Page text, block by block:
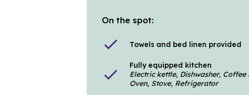
On the spot:
check Towels and bed linen provided
check
Fully equipped kitchen
Electric kettle, Dishwasher,
Oven, Stove, Refrigerator